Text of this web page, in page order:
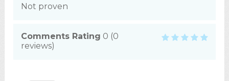
Not proven
Comments Rating 0 (0
reviews)